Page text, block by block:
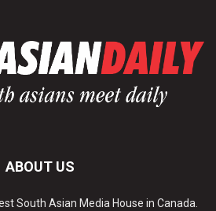
ABOUT US
South Asian Media House in Canada.